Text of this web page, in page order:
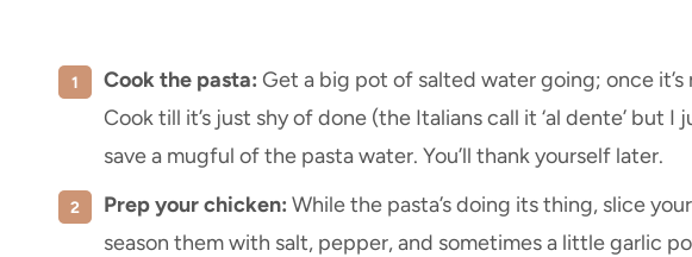
Cook the pasta: Get a big pot of salted water going; once
Cook till it’s just shy of done (the Italians call it ‘al dente’ but I
save a mugful of the pasta water. You’ll thank yourself later.
Prep your chicken: While the pasta’s doing its thing, slice
season them with salt, pepper, and sometimes a little garlic